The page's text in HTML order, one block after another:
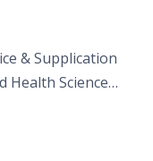
& Supplication
Health Sciences